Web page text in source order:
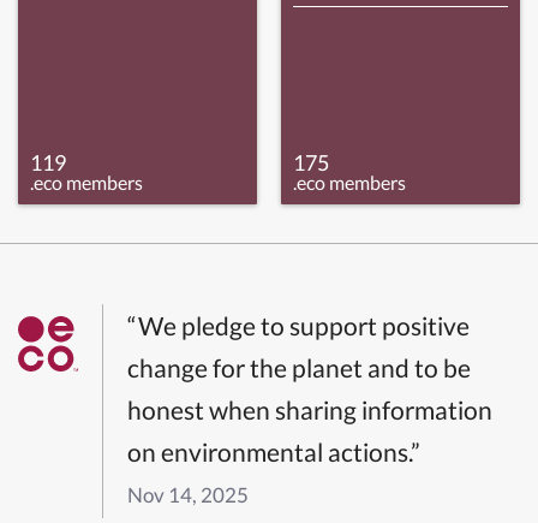
119
.eco members
175
.eco members
“We pledge to support positive
change for the planet and to be
honest when sharing information
on environmental actions.”
Nov 14, 2025